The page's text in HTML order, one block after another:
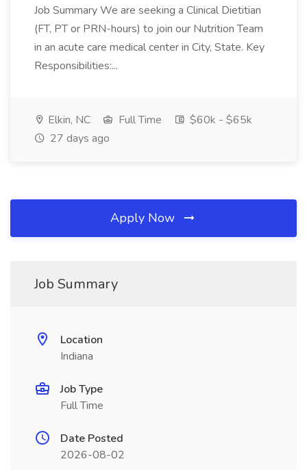
Job Summary We are seeking a Clinical Dietitian
(FT, PT or PRN-hours) to join our Nutrition Team
in an acute care medical center in City, State. Key
Responsibilities:...
Elkin, NC Full Time
$60k - $65k
27 days ago
Apply Now
Job Summary
Location
Indiana
Job Type
Full Time
Date Posted
2026-08-02